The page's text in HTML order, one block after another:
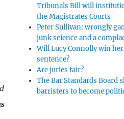
Tribunals Bill will
the Magistrates Courts
Peter Sullivan: wrongly
junk science and a
Will Lucy Connolly win
sentence?
Are juries fair?
The Bar Standards Board
barristers to become